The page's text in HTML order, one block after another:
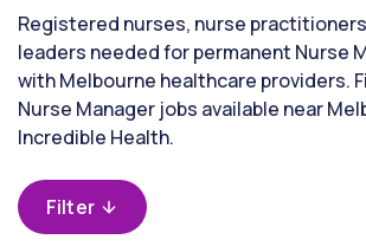
Registered nurses, nurse
leaders needed for permanent Nurse
with Melbourne healthcare providers.
Nurse Manager jobs available near
Incredible Health.
Filter
state
(Florida)